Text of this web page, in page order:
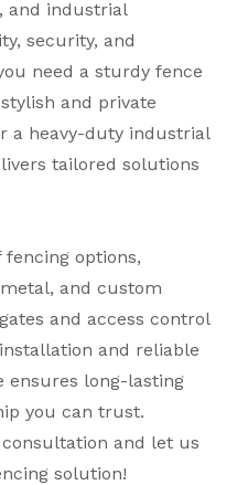
and industrial
security, and
need a sturdy fence
and private
a heavy-duty industrial
tailored solutions
fencing options,
and custom
and access control
and reliable
ensures long-lasting
you can trust.
and let us
solution!